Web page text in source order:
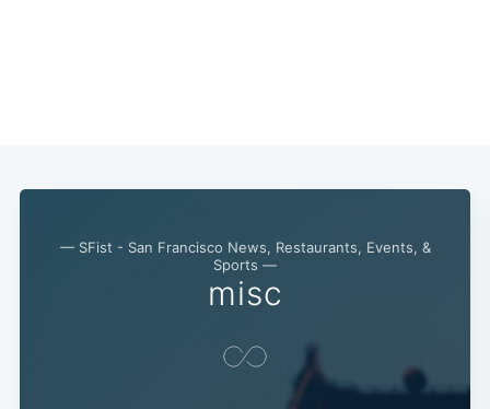
— SFist - San Francisco News, Restaurants, Events, &
Sports —
misc